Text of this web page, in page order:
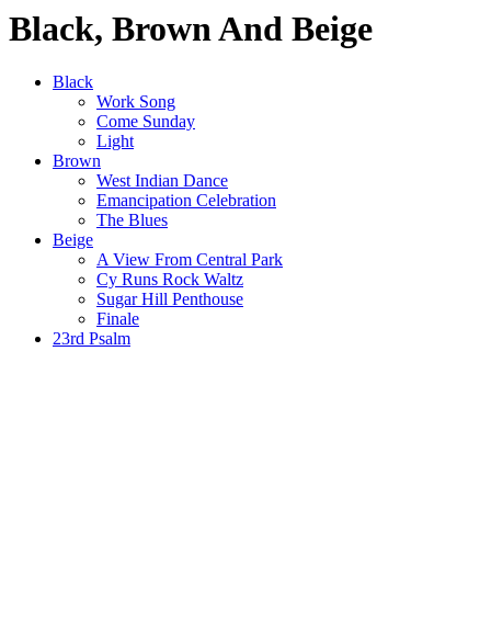
Black, Brown And Beige
Black
Work Song
Come Sunday
Light
Brown
West Indian Dance
Emancipation Celebration
The Blues
Beige
A View From Central Park
Cy Runs Rock Waltz
Sugar Hill Penthouse
Finale
23rd Psalm